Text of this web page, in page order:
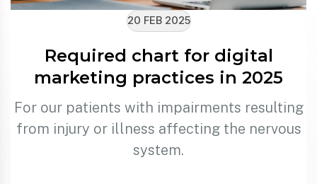
20 FEB 2025
Required chart for digital
marketing practices in 2025
For our patients with impairments resulting
from injury or illness affecting the nervous
system.